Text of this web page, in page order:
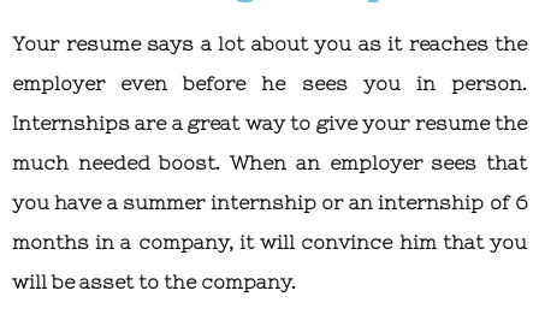
Your resume says a lot about you as it reaches the
employer even before he sees you in person.
Internships are a great way to give your resume the
much needed boost. When an employer sees that
you have a summer internship or an internship of 6
months in a company, it will convince him that you
will be asset to the company.